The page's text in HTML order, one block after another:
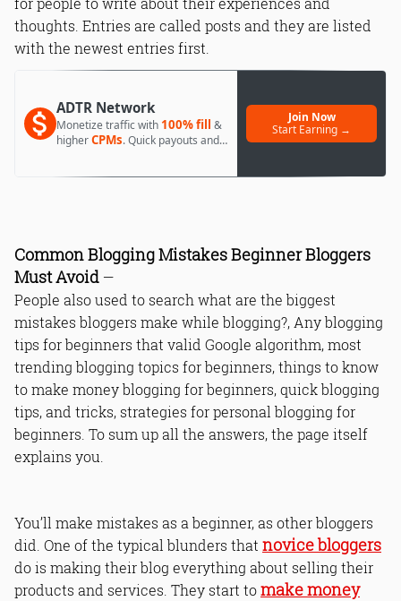
thoughts. Entries are called posts and they are listed
with the newest entries first.
ADTR Network
Monetize traffic with 100% fill &
higherCPMs. Quick payouts and
Join Now
Start Earning →
Common Blogging Mistakes Beginner Bloggers
Must Avoid —
People also used to search what are the biggest
mistakes bloggers make while blogging?, Any blogging
tips for beginners that valid Google algorithm, most
trending blogging topics for beginners, things to know
to make money blogging for beginners, quick blogging
tips, and tricks, strategies for personal blogging for
beginners. To sum up all the answers, the page itself
explains you.
You’ll make mistakes as a beginner, as other bloggers
did. One of the typical blunders that novice bloggers
do is making their blog everything about selling their
products and services. They start tomake money